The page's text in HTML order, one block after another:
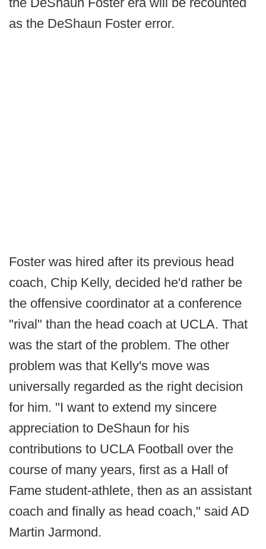
as the DeShaun Foster error.
Foster was hired after its previous head
coach, Chip Kelly, decided he'd rather be
the offensive coordinator at a conference
"rival" than the head coach at UCLA. That
was the start of the problem. The other
problem was that Kelly's move was
universally regarded as the right decision
for him. "I want to extend my sincere
appreciation to DeShaun for his
contributions to UCLA Football over the
course of many years, first as a Hall of
Fame student-athlete, then as an assistant
coach and finally as head coach," said AD
Martin Jarmond.